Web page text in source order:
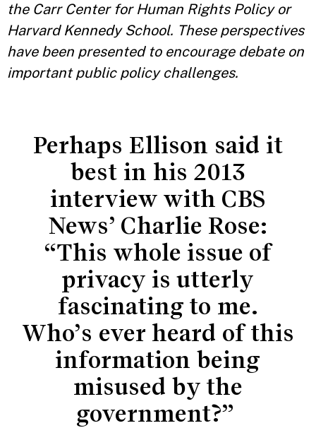
the Carr Center for Human Rights Policy or
Harvard Kennedy School. These perspectives
have been presented to encourage debate on
important public policy challenges.
Perhaps Ellison said it
best in his 2013
interview with CBS
News’ Charlie Rose:
“This whole issue of
privacy is utterly
fascinating to me.
Who’s ever heard of this
information being
misused by the
government?”